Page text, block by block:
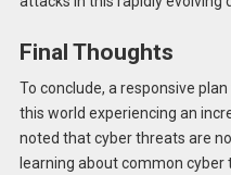
Final Thoughts
To conclude, a responsive
this world experiencing an
noted that cyber threats are
learning about common